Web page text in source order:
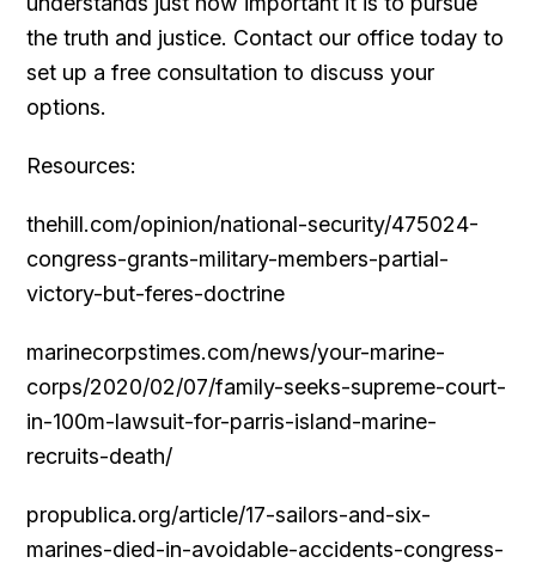
the truth and justice. Contact our office today to
set up a free consultation to discuss your
options.
Resources:
thehill.com/opinion/national-security/475024-
congress-grants-military-members-partial-
victory-but-feres-doctrine
marinecorpstimes.com/news/your-marine-
corps/2020/02/07/family-seeks-supreme-court-
in-100m-lawsuit-for-parris-island-marine-
recruits-death/
propublica.org/article/17-sailors-and-six-
marines-died-in-avoidable-accidents-congress-